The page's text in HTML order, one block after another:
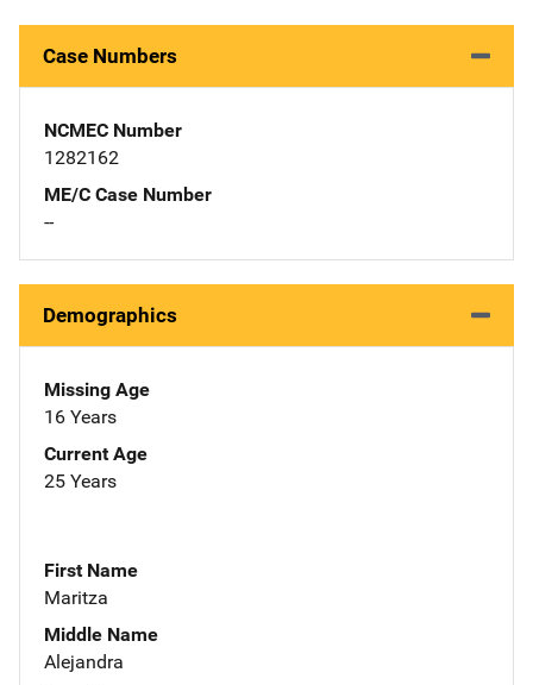
Case Numbers
NCMEC Number
1282162
ME/C Case Number
--
Demographics
Missing Age
16 Years
Current Age
25 Years
First Name
Maritza
Middle Name
Alejandra